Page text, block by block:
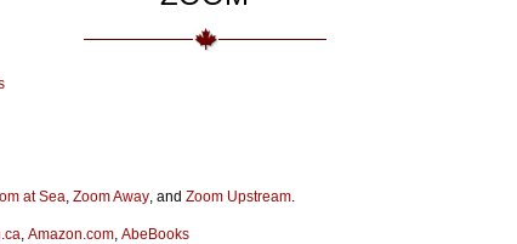
at Sea, Zoom Away, and Zoom Upstream.
, Amazon.com, AbeBooks